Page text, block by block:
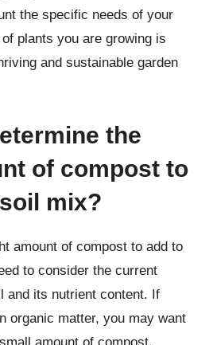
the specific needs of your
plants you are growing is
and sustainable garden
the
of compost to
mix?
amount of compost to add to
to consider the current
and its nutrient content. If
organic matter, you may want